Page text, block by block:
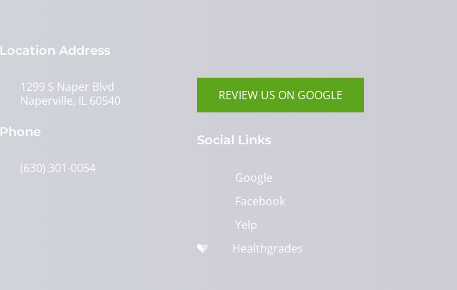
Location Address
1299 S Naper Blvd
Naperville, IL 60540
Phone
(630) 301-0054
REVIEW US ON GOOGLE
Social Links
Google
Facebook
Yelp
Healthgrades